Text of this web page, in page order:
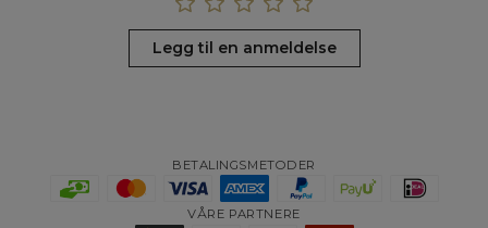
Legg til en anmeldelse
BETALINGSMETODER
VÅRE PARTNERE